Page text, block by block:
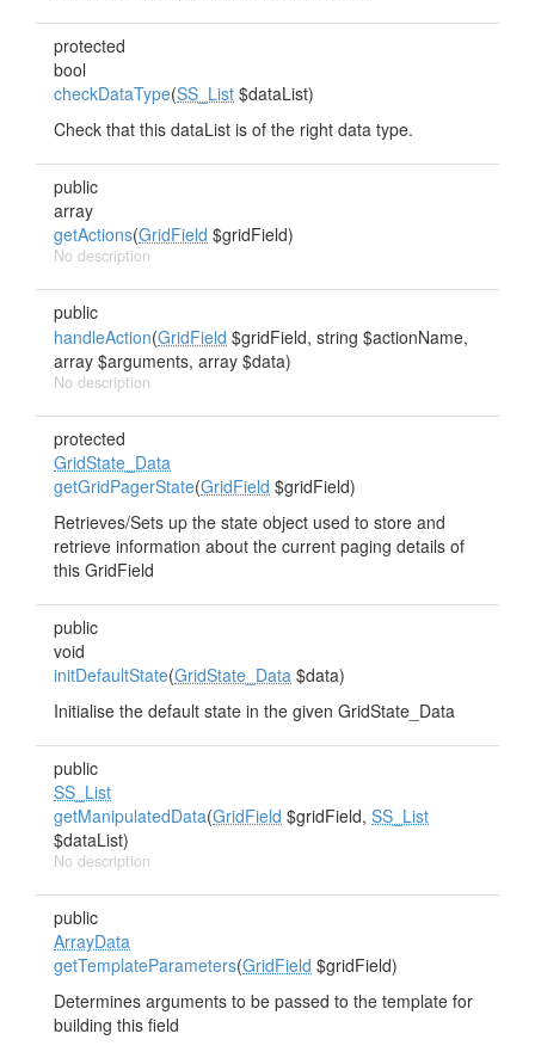
protected
bool
checkDataType(SS_List $dataList)
Check that this dataList is of the right data type.
public
array
getActions(GridField $gridField)
No description
public
handleAction(GridField $gridField, string $actionName,
array $arguments, array $data)
No description
protected
GridState_Data
getGridPagerState(GridField $gridField)
Retrieves/Sets up the state object used to store and
retrieve information about the current paging details of
this GridField
public
void
initDefaultState(GridState_Data $data)
Initialise the default state in the given GridState_Data
public
SS_List
getManipulatedData(GridField $gridField, SS_List
$dataList)
No description
public
ArrayData
getTemplateParameters(GridField $gridField)
Determines arguments to be passed to the template for
building this field